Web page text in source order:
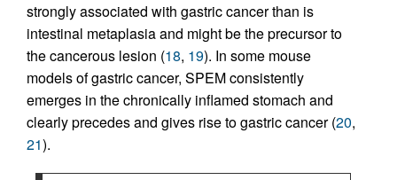
strongly associated with gastric cancer than is
intestinal metaplasia and might be the precursor to
the cancerous lesion (18, 19). In some mouse
models of gastric cancer, SPEM consistently
emerges in the chronically inflamed stomach and
clearly precedes and gives rise to gastric cancer (20,
21).